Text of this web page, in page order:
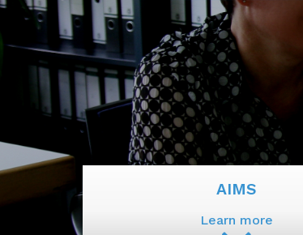
AIMS
Learn more